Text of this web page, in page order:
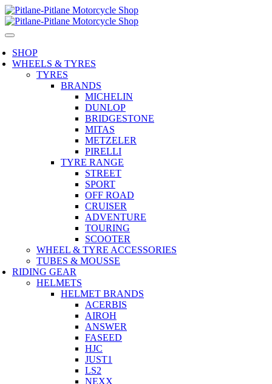
SHOP
WHEELS & TYRES
TYRES
BRANDS
MICHELIN
DUNLOP
BRIDGESTONE
MITAS
METZELER
PIRELLI
TYRE RANGE
STREET
SPORT
OFF ROAD
CRUISER
ADVENTURE
TOURING
SCOOTER
WHEEL & TYRE ACCESSORIES
TUBES & MOUSSE
RIDING GEAR
HELMETS
HELMET BRANDS
ACERBIS
AIROH
ANSWER
FASEED
HJC
JUST1
LS2
NEXX